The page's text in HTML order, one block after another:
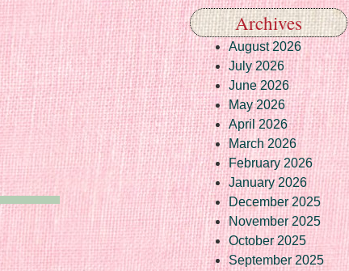
Archives
August 2026
July 2026
June 2026
May 2026
April 2026
March 2026
February 2026
January 2026
December 2025
November 2025
October 2025
September 2025